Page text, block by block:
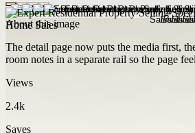
About this image
The detail page now puts the media first,
room notes in a separate rail so the page
Views
2.4k
Saves